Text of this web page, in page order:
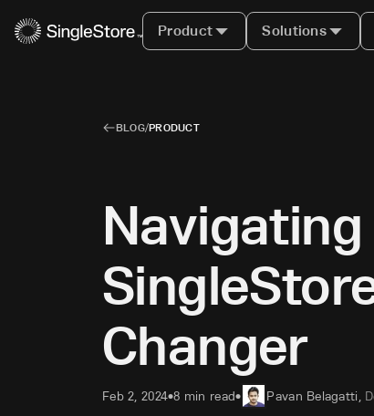
Product Solutions
BLOG/PRODUCT
Changer
Feb 2, 2024•8 min read• Pavan Belagatti